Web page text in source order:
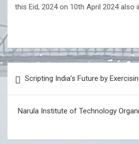
this Eid, 2024 on 10th April 2024 also
Post
navigation
Scripting India’s Future by
Narula Institute of Technology